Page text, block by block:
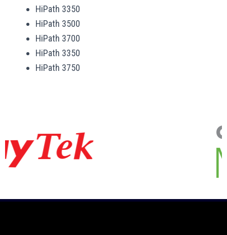
HiPath 3350
HiPath 3500
HiPath 3700
HiPath 3350
HiPath 3750